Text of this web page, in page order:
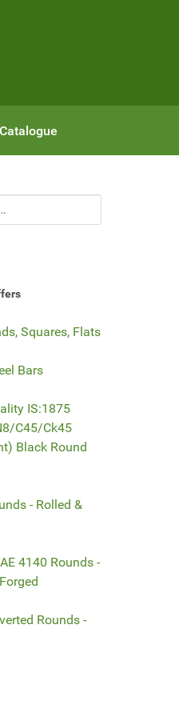
Catalogue
Squares, Flats
Bars
IS:1875
C45/Ck45
Black Round
- Rolled &
4140 Rounds -
Rounds -